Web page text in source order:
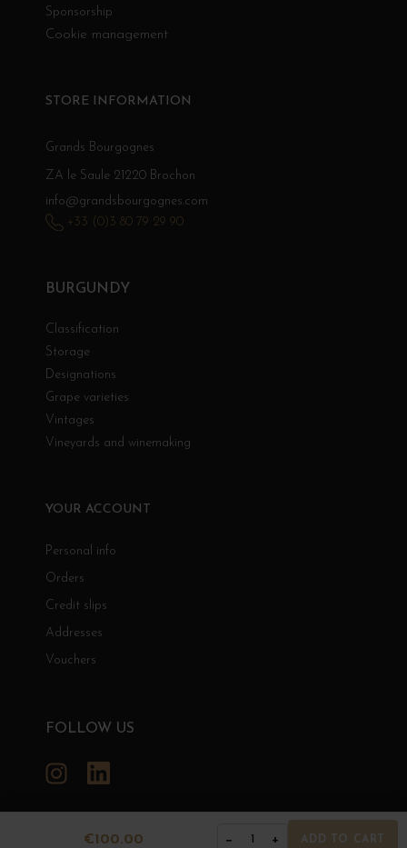
€100.00 − 1 + ADD TO CART
Sponsorship
Cookie management
BURGUNDY
Classification
Storage
Designations
Grape varieties
Vintages
Vineyards and winemaking
YOUR ACCOUNT
Personal info
Orders
Credit slips
Addresses
Vouchers
STORE INFORMATION
Grands Bourgognes
ZA le Saule 21220 Brochon
info@grandsbourgognes.com
+33 (0)3 80 79 29 90
FOLLOW US
Instagram